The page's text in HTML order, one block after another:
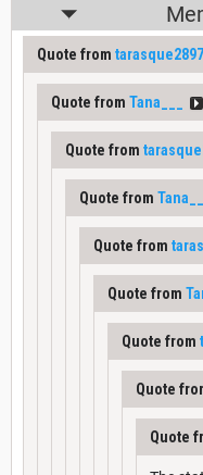
Quote from tarasque2897
Quote from Tana___
Quote from
Quote from Tana___
Quote from
Quote from
Quote from
Quote
Quote